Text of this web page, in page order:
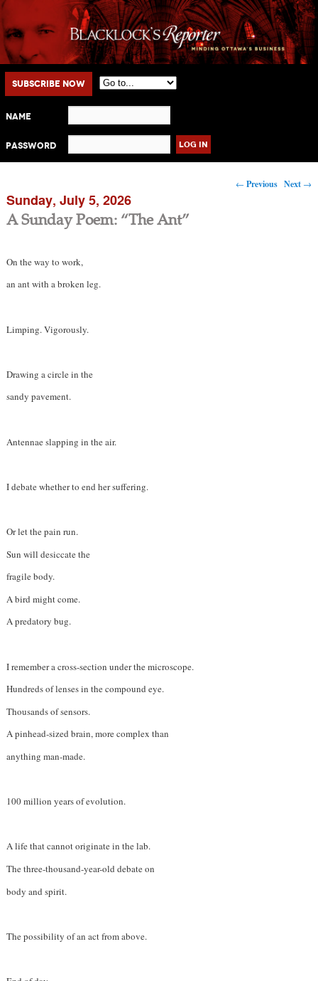
Main menu
Skip to primary content
Skip to secondary content
Subscribe Now
Name
Password
Post navigation
← Previous Next →
Sunday, July 5, 2026
A Sunday Poem: “The Ant”
On the way to work,
an ant with a broken leg.
Limping. Vigorously.
Drawing a circle in the
sandy pavement.
Antennae slapping in the air.
I debate whether to end her suffering.
Or let the pain run.
Sun will desiccate the
fragile body.
A bird might come.
A predatory bug.
I remember a cross-section under the microscope.
Hundreds of lenses in the compound eye.
Thousands of sensors.
A pinhead-sized brain, more complex than
anything man-made.
100 million years of evolution.
A life that cannot originate in the lab.
The three-thousand-year-old debate on
body and spirit.
The possibility of an act from above.